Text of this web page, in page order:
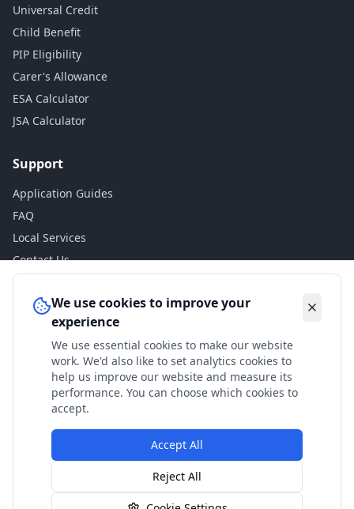
Universal Credit
Child Benefit
PIP Eligibility
Carer's Allowance
ESA Calculator
JSA Calculator
Support
Application Guides
FAQ
Local Services
Contact Us
Legal
Privacy Policy
Terms of Use
Accessibility
Disclaimer
© 2024 Check My Benefits. All calculations are estimates
based on current government rates.
We use cookies to improve your
experience
We use essential cookies to make our website
work. We'd also like to set analytics cookies to
help us improve our website and measure its
performance. You can choose which cookies to
accept.
Accept All
Reject All